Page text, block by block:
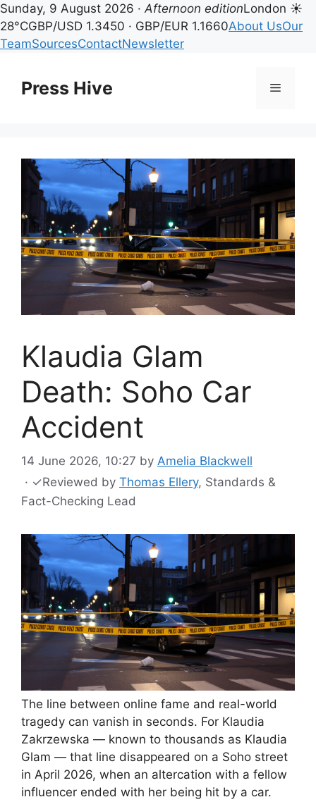
Sunday, 9 August 2026 ·Afternoon editionLondon ☀
28°CGBP/USD 1.3450 · GBP/EUR 1.1660About UsOur
TeamSourcesContactNewsletter
contentPress Hive Menu
Klaudia Glam
Death: Soho Car
Accident
14 June 2026, 10:27 by Amelia Blackwell
· ✓Reviewed by Thomas Ellery, Standards &
Fact-Checking Lead
The line between online fame and real-world
tragedy can vanish in seconds. For Klaudia
Zakrzewska — known to thousands as Klaudia
Glam — that line disappeared on a Soho street
in April 2026, when an altercation with a fellow
influencer ended with her being hit by a car.